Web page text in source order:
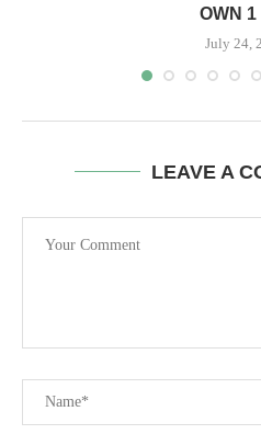
OWN 1
July 24,
LEAVE A